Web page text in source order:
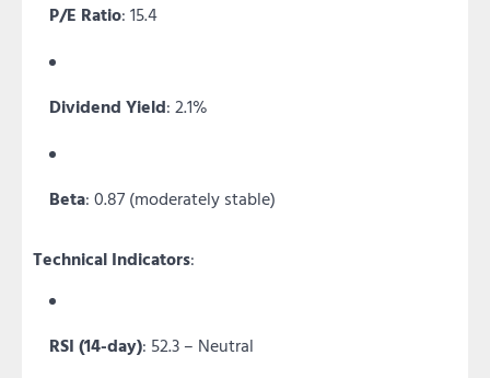
P/E Ratio: 15.4
Dividend Yield: 2.1%
Beta: 0.87 (moderately stable)
Technical Indicators:
RSI (14-day): 52.3 – Neutral